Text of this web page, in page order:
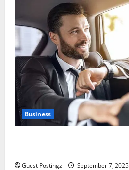
Business
Guest Postingz September 7, 2025